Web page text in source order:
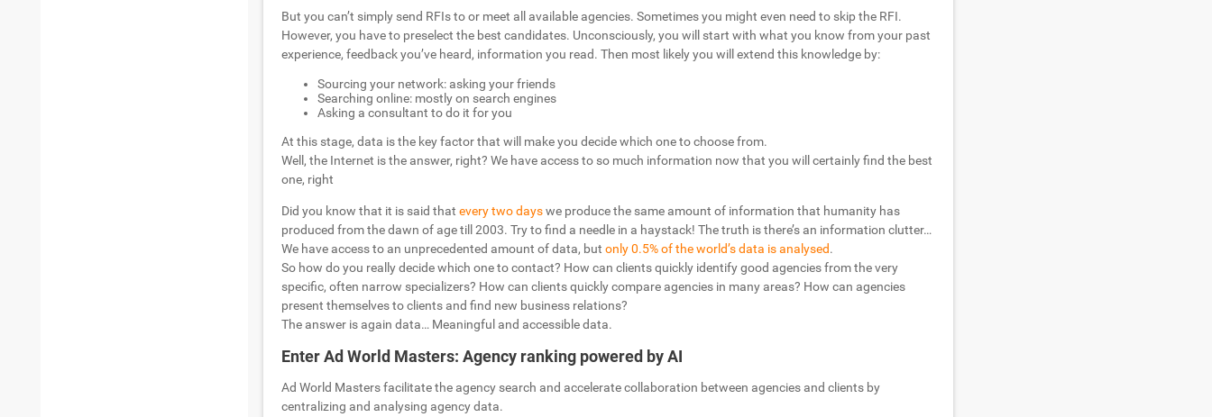
But you can’t simply send RFIs to or meet all available agencies. Sometimes you might even need to skip the RFI.
However, you have to preselect the best candidates. Unconsciously, you will start with what you know from your past
experience, feedback you’ve heard, information you read. Then most likely you will extend this knowledge by:
Sourcing your network: asking your friends
Searching online: mostly on search engines
Asking a consultant to do it for you
At this stage, data is the key factor that will make you decide which one to choose from.
Well, the Internet is the answer, right? We have access to so much information now that you will certainly find the best
one, right
Did you know that it is said that every two dayswe produce the same amount of information that humanity has
produced from the dawn of age till 2003. Try to find a needle in a haystack! The truth is there’s an information clutter…
We have access to an unprecedented amount of data, but only 0.5% of the world’s data is analysed.
So how do you really decide which one to contact? How can clients quickly identify good agencies from the very
specific, often narrow specializers? How can clients quickly compare agencies in many areas? How can agencies
present themselves to clients and find new business relations?
The answer is again data… Meaningful and accessible data.
Enter Ad World Masters: Agency ranking powered by AI
Ad World Masters facilitate the agency search and accelerate collaboration between agencies and clients by
centralizing and analysing agency data.